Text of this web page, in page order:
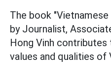
The book "Vietnamese
by Journalist,
Hong Vinh
values and qualities of